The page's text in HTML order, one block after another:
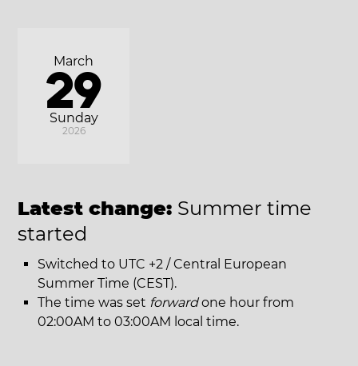
Sunday
March
29
2026
Latest change: Summer time
started
Switched to UTC +2 / Central European
Summer Time (CEST).
The time was set forwardone hour from
02:00AM to 03:00AM local time.